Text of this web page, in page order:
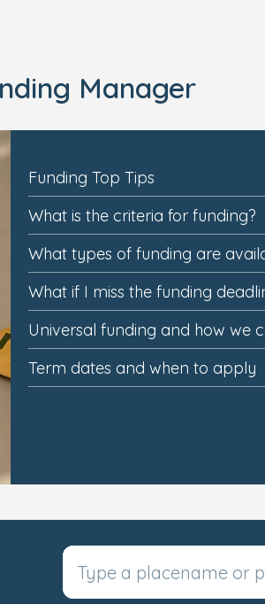
Manager
Funding Top Tips
What is the criteria for funding?
What types of funding are
What if I miss the funding
Universal funding and how we
Term dates and when to apply